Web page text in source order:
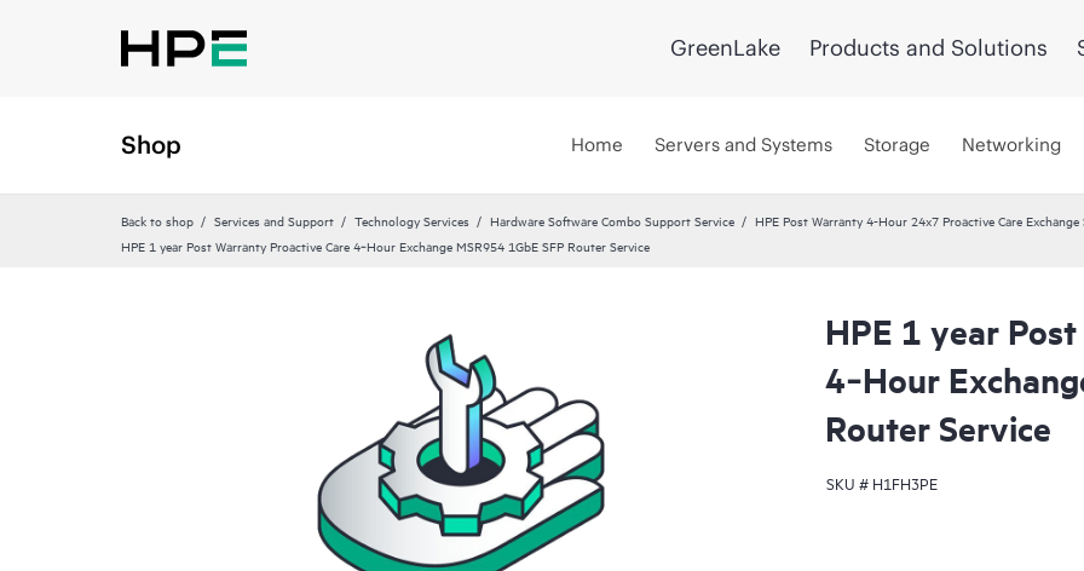
GreenLake Products and Solutions
Shop Home Servers and Systems Storage Networking
Back to shop Services and Support Technology Services Hardware Software Combo Support Service
HPE Post Warranty 4-Hour 24x7 Proactive Care Exchange
HPE 1 year Post Warranty Proactive Care 4‑Hour Exchange MSR954 1GbE SFP Router Service
HPE 1 year
4‑Hour
Router Service
SKU # H1FH3PE